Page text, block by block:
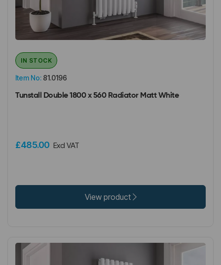
Item No: 81.0196
IN STOCK
Tunstall Double 1800 x 560 Radiator Matt White
£485.00 Excl VAT
View product